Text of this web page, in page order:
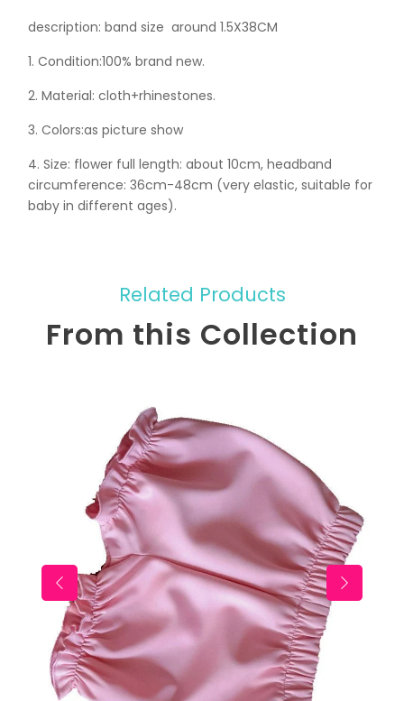
description: band size around 1.5X38CM
1. Condition:100% brand new.
2. Material: cloth+rhinestones.
3. Colors:as picture show
4. Size: flower full length: about 10cm, headband
circumference: 36cm-48cm (very elastic, suitable for
baby in different ages).
Related Products
From this Collection